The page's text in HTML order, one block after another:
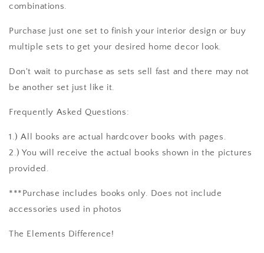
combinations.
Purchase just one set to finish your interior design or buy
multiple sets to get your desired home decor look.
Don't wait to purchase as sets sell fast and there may not
be another set just like it.
Frequently Asked Questions:
1.) All books are actual hardcover books with pages.
2.) You will receive the actual books shown in the pictures
provided.
***Purchase includes books only. Does not include
accessories used in photos
The Elements Difference!